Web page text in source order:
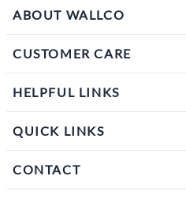
ABOUT WALLCO
CUSTOMER CARE
HELPFUL LINKS
QUICK LINKS
CONTACT